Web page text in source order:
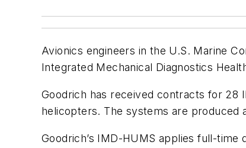
Avionics engineers in the U.S. Marine
Integrated Mechanical Diagnostics
Goodrich has received contracts for 28
helicopters. The systems are produced
Goodrich’s IMD-HUMS applies full-